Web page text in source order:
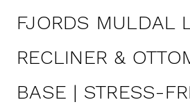
FJORDS MULDAL
RECLINER &
BASE | STRESS-